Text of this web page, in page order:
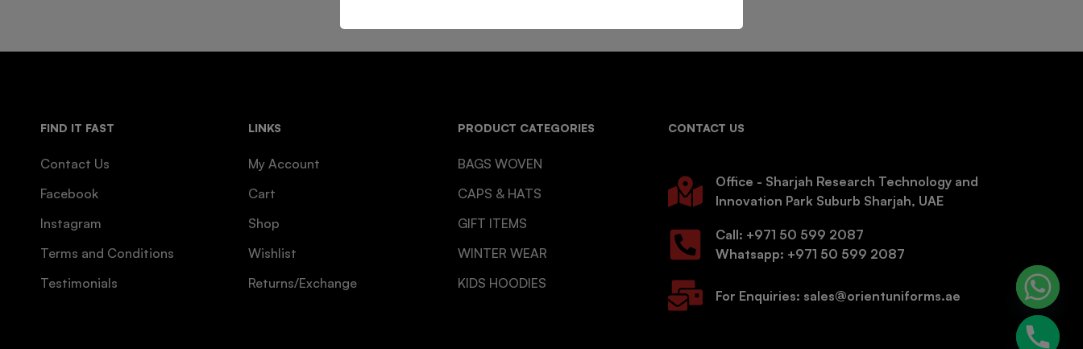
FIND IT FAST
Contact Us
Facebook
Instagram
Terms and Conditions
Testimonials
LINKS
My Account
Cart
Shop
Wishlist
Returns/Exchange
PRODUCT CATEGORIES
BAGS WOVEN
CAPS & HATS
GIFT ITEMS
WINTER WEAR
KIDS HOODIES
CONTACT US
Office - Sharjah Research Technology and
Innovation Park Suburb Sharjah, UAE
Call: +971 50 599 2087
Whatsapp: +971 50 599 2087
For Enquiries: sales@orientuniforms.ae